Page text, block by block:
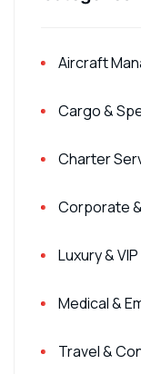
Aircraft
Cargo &
Charter
Corporate
Luxury &
Medical &
Travel &